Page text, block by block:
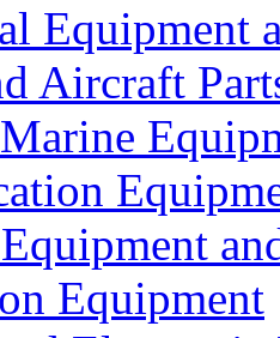
Equipment
Aircraft
Equipment